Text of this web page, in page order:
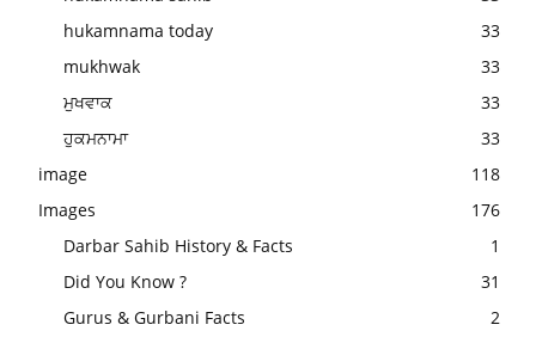
hukamnama today
33
mukhwak
33
ਮੁਖਵਾਕ
33
ਹੁਕਮਨਾਮਾ
33
image
118
Images
176
Darbar Sahib History & Facts
1
Did You Know ?
31
Gurus & Gurbani Facts
2